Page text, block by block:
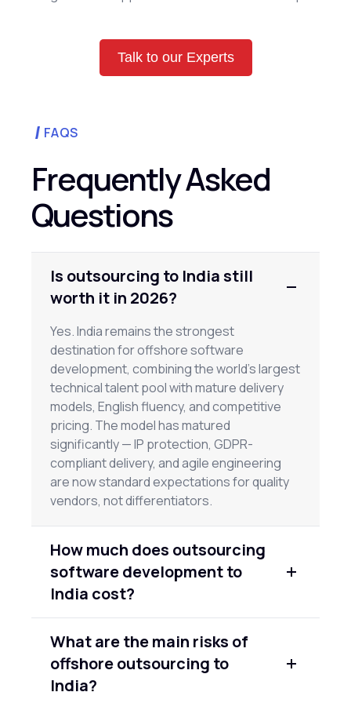
Talk to our Experts
FAQS
Frequently Asked
Questions
Is outsourcing to India still
worth it in 2026?
Yes. India remains the strongest
destination for offshore software
development, combining the world's largest
technical talent pool with mature delivery
models, English fluency, and competitive
pricing. The model has matured
significantly — IP protection, GDPR-
compliant delivery, and agile engineering
are now standard expectations for quality
vendors, not differentiators.
How much does outsourcing
software development to
India cost?
Junior engineers typically run $25–
$45/hour; senior engineers $60–$90/hour.
Full team engagements through
What are the main risks of
offshore outsourcing to
India?